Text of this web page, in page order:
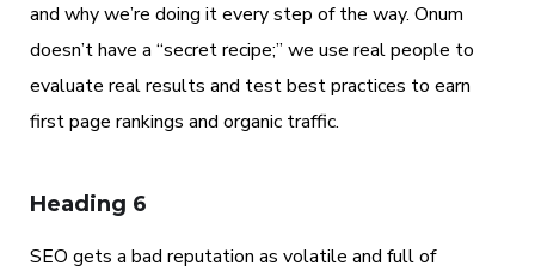
and why we’re doing it every step of the way. Onum
doesn’t have a “secret recipe;” we use real people to
evaluate real results and test best practices to earn
first page rankings and organic traffic.
Heading 6
SEO gets a bad reputation as volatile and full of